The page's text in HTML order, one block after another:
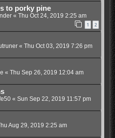
to porky pine
« Thu Oct 24, 2019 2:25 am
1 2
« Thu Oct 03, 2019 7:26 pm
« Thu Sep 26, 2019 12:04 am
« Sun Sep 22, 2019 11:57 pm
Aug 29, 2019 2:25 am